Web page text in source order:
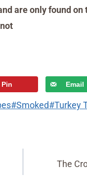
are only found on
Pin Email
#Smoked#Turkey
The